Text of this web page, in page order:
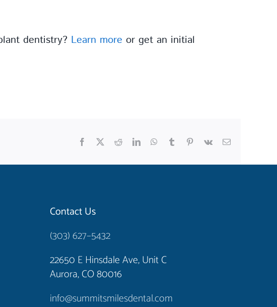
dentistry? Learn more or get an initial
Facebook RedditLinkedInWhatsApp
Tumblr Pinterest
Vk Email
Contact Us
(303) 627–5432
22650 E Hinsdale Ave, Unit C
Aurora, CO 80016
info@summitsmilesdental.com